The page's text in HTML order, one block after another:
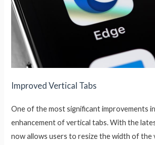
Improved Vertical Tabs
One of the most significant improvements
enhancement of vertical tabs. With the
now allows users to resize the width of the